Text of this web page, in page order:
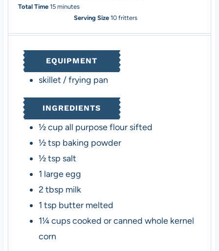
i
e
s
n
Total Time 15m
t
e
s
minutes
Serving Size10 fritters
EQUIPMENT
skillet / frying pan
INGREDIENTS
½cup all purpose flour sifted
½tsp baking powder
½tsp salt
1 large egg
2 tbsp milk
1 tsp butter melted
1¼cupscooked or canned whole kernel
corn